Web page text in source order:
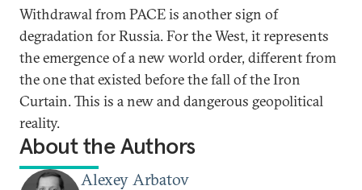
Withdrawal from PACE is another sign of
degradation for Russia. For the West, it represents
the emergence of a new world order, different from
the one that existed before the fall of the Iron
Curtain. This is a new and dangerous geopolitical
reality.
About the Authors
Alexey Arbatov